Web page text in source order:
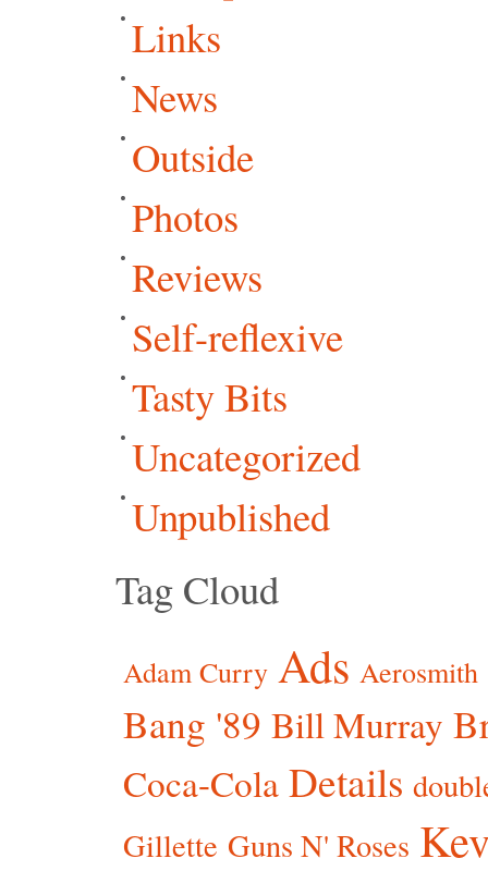
Links
News
Outside
Photos
Reviews
Self-reflexive
Tasty Bits
Uncategorized
Unpublished
Tag Cloud
Adam Curry Ads Aerosmith
Bang '89 Bill Murray
Coca-Cola Details
Gillette Guns N' Roses